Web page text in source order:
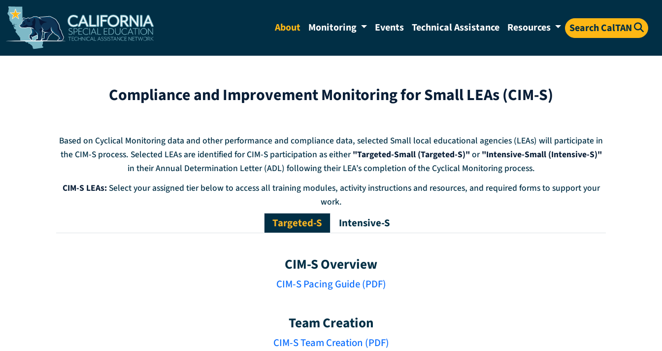
Skip to main content
About Monitoring Events Technical Assistance Resources Search CalTAN
Compliance and Improvement Monitoring for Small LEAs (CIM-S)
Based on Cyclical Monitoring data and other performance and compliance data, selected Small local educational agencies (LEAs) will participate in
the CIM-S process. Selected LEAs are identified for CIM-S participation as either"Targeted-Small (Targeted-S)" or"Intensive-Small (Intensive-S)"
in their Annual Determination Letter (ADL) following their LEA’s completion of the Cyclical Monitoring process.
CIM-S LEAs:Select your assigned tier below to access all training modules, activity instructions and resources, and required forms to support your
work.
Targeted-S Intensive-S
CIM-S Overview
CIM-S Pacing Guide (PDF)
Team Creation
CIM-S Team Creation (PDF)